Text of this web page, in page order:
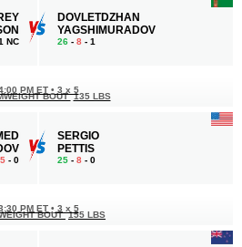
NC
DOVLETDZHAN
YAGSHIMURADOV
26 - 8 - 1
5 - 0
PM ET • 3 x 5
BOUT 135 LBS
SERGIO
PETTIS
25 - 8 - 0
PM ET • 3 x 5
BOUT 155 LBS